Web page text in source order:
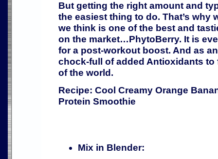
But getting the right amount and
the easiest thing to do. That’s why
we think is one of the best and
on the market…PhytoBerry. It is
for a post-workout boost. And as
chock-full of added Antioxidants to
of the world.
Recipe: Cool Creamy Orange
Protein Smoothie
Mix in Blender: